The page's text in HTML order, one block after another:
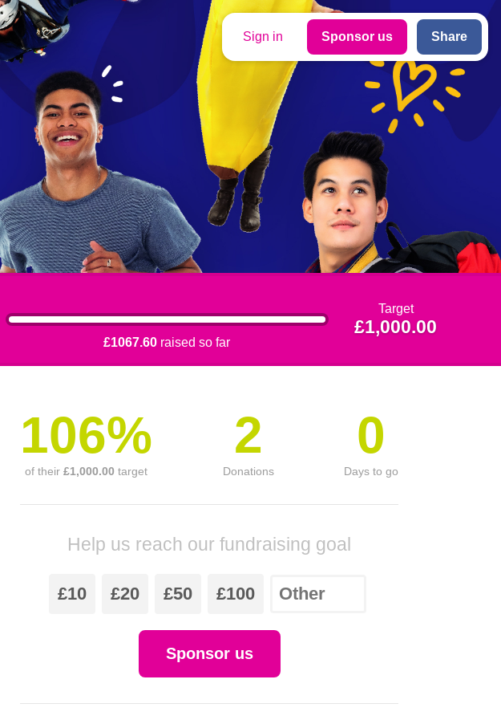
Sign in Sponsor us Share
£1067.60 raised so far
Target
£1,000.00
106%
of their £1,000.00 target
2
Donations
0
Days to go
Help us reach our fundraising goal
£10 £20 £50 £100
Sponsor us